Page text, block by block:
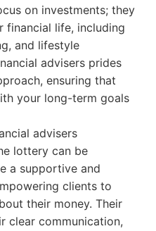
on investments; they
financial life, including
and lifestyle
advisers prides
ensuring that
your long-term goals
advisers
lottery can be
a supportive and
clients to
their money. Their
clear communication,